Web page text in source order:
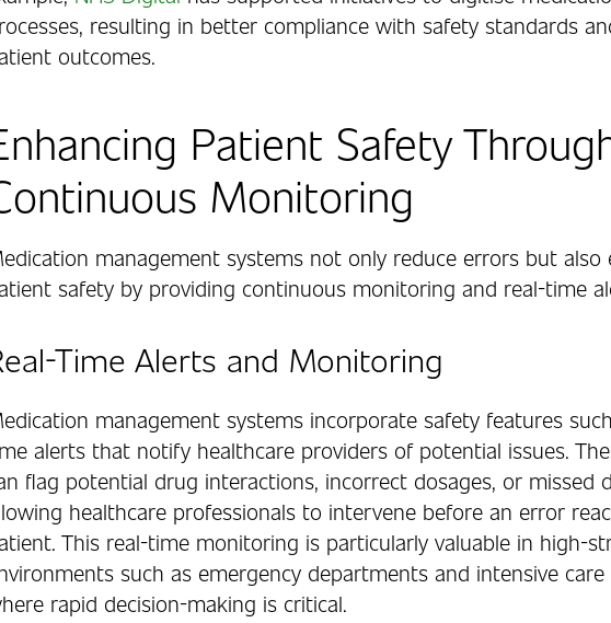
resulting in better compliance with safety standards
outcomes.
Patient Safety
Monitoring
management systems not only reduce errors but also
safety by providing continuous monitoring and real-time
Time Alerts and Monitoring
management systems incorporate safety features
alerts that notify healthcare providers of potential issues.
flag potential drug interactions, incorrect dosages, or missed
healthcare professionals to intervene before an error
This real-time monitoring is particularly valuable in high-
such as emergency departments and intensive care
rapid decision-making is critical.